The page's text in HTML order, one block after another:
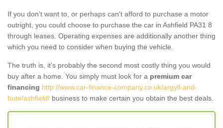
If you don't want to, or perhaps can't afford to purchase a motor
outright, you could choose to purchase the car in Ashfield PA31 8
through leases. Operating expenses are additionally another thing
which you need to consider when buying the vehicle.
The truth is, it’s probably the second most costly thing you would
buy after a home. You simply must look for a premium car
financing http://www.car-finance-company.co.uk/argyll-and-
bute/ashfield/ business to make certain you obtain the best deals.